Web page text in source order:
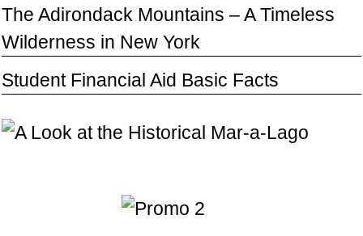
The Adirondack Mountains – A Timeless
Wilderness in New York
Student Financial Aid Basic Facts